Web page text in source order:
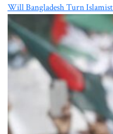
Will Bangladesh Turn